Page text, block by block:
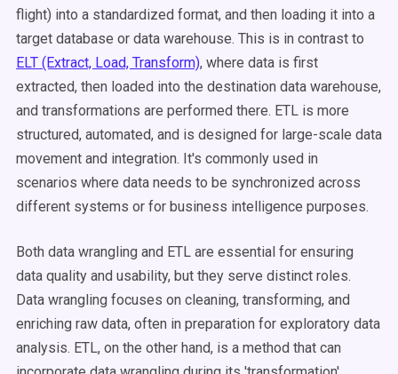
flight) into a standardized format, and then loading it into a
target database or data warehouse. This is in contrast to
ELT (Extract, Load, Transform), where data is first
extracted, then loaded into the destination data warehouse,
and transformations are performed there. ETL is more
structured, automated, and is designed for large-scale data
movement and integration. It's commonly used in
scenarios where data needs to be synchronized across
different systems or for business intelligence purposes.
Both data wrangling and ETL are essential for ensuring
data quality and usability, but they serve distinct roles.
Data wrangling focuses on cleaning, transforming, and
enriching raw data, often in preparation for exploratory data
analysis. ETL, on the other hand, is a method that can